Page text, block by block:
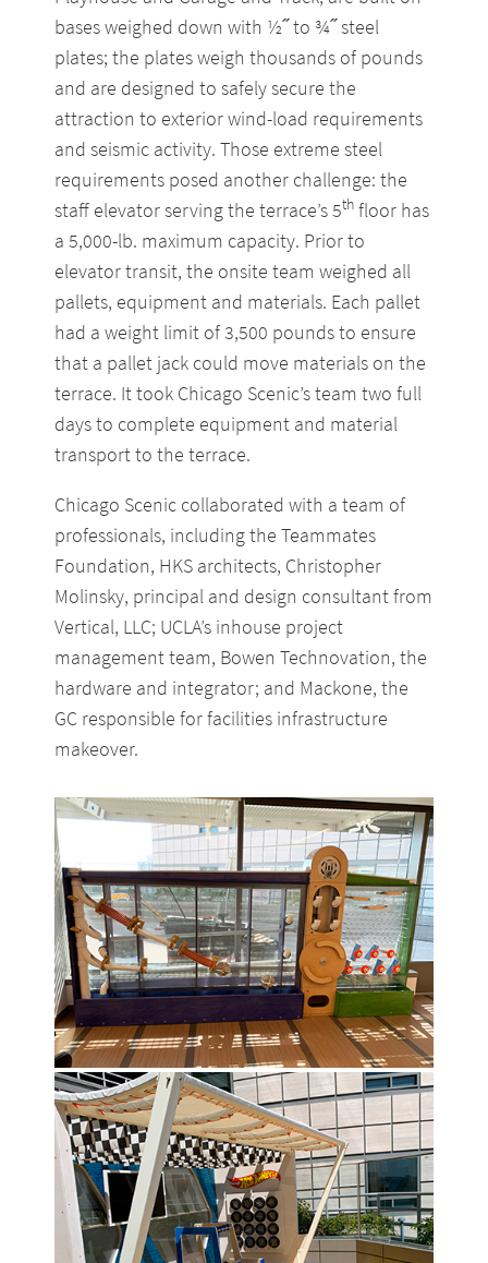
bases weighed down with ½˝ to ¾˝ steel
plates; the plates weigh thousands of pounds
and are designed to safely secure the
attraction to exterior wind-load requirements
and seismic activity. Those extreme steel
requirements posed another challenge: the
staff elevator serving the terrace’s 5th floor has
a 5,000-lb. maximum capacity. Prior to
elevator transit, the onsite team weighed all
pallets, equipment and materials. Each pallet
had a weight limit of 3,500 pounds to ensure
that a pallet jack could move materials on the
terrace. It took Chicago Scenic’s team two full
days to complete equipment and material
transport to the terrace.
Chicago Scenic collaborated with a team of
professionals, including the Teammates
Foundation, HKS architects, Christopher
Molinsky, principal and design consultant from
Vertical, LLC; UCLA’s inhouse project
management team, Bowen Technovation, the
hardware and integrator; and Mackone, the
GC responsible for facilities infrastructure
makeover.